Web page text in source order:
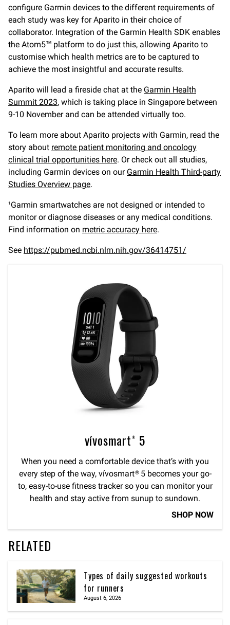
configure Garmin devices to the different requirements of
each study was key for Aparito in their choice of
collaborator. Integration of the Garmin Health SDK enables
the Atom5™ platform to do just this, allowing Aparito to
customise which health metrics are to be captured to
achieve the most insightful and accurate results.
Aparito will lead a fireside chat at the Garmin Health
Summit 2023, which is taking place in Singapore between
9-10 November and can be attended virtually too.
To learn more about Aparito projects with Garmin, read the
story about remote patient monitoring and oncology
clinical trial opportunities here. Or check out all studies,
including Garmin devices on our Garmin Health Third-party
Studies Overview page.
1 Garmin smartwatches are not designed or intended to
monitor or diagnose diseases or any medical conditions.
Find information on metric accuracy here.
See https://pubmed.ncbi.nlm.nih.gov/36414751/
vívosmart® 5
When you need a comfortable device that’s with you
every step of the way, vívosmart® 5 becomes your go-
to, easy-to-use fitness tracker so you can monitor your
health and stay active from sunup to sundown.
SHOP NOW
RELATED
Types of daily suggested workouts
for runners
August 6, 2026